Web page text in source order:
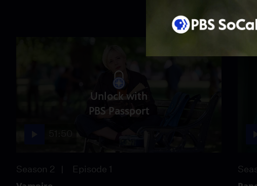
Unlock with
PBS Passport
Season 2 Episode 1